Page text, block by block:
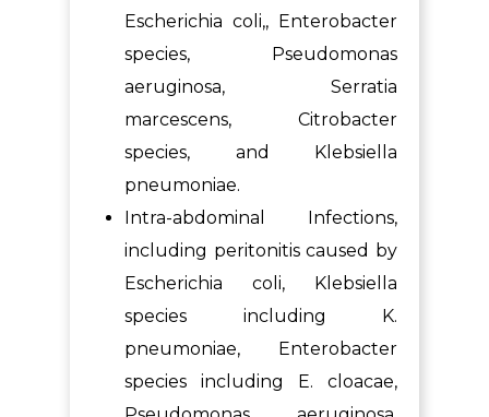
Escherichia coli,, Enterobacter
species, Pseudomonas
aeruginosa, Serratia
marcescens, Citrobacter
species, and Klebsiella
pneumoniae.
Intra-abdominal Infections,
including peritonitis caused by
Escherichia coli, Klebsiella
species including K.
pneumoniae, Enterobacter
species including E. cloacae,